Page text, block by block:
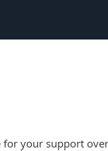
your support